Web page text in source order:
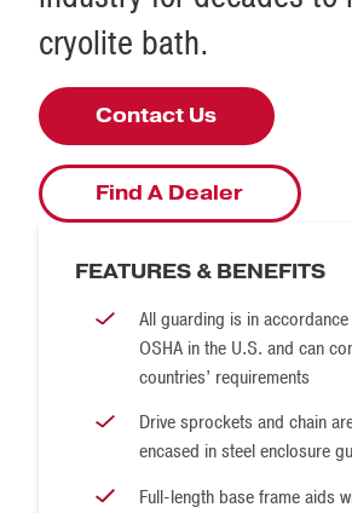
cryolite bath.
Contact Us
Find A Dealer
FEATURES & BENEFITS
All guarding is in
OSHA in the U.S. and can
countries’ requirements
Drive sprockets and chain
encased in steel enclosure
Full-length base frame aids